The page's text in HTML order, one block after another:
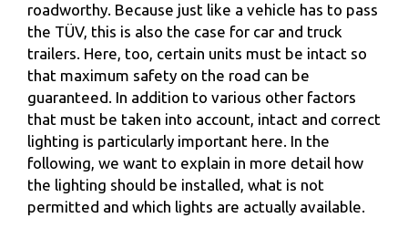
roadworthy. Because just like a vehicle has to pass
the TÜV, this is also the case for car and truck
trailers. Here, too, certain units must be intact so
that maximum safety on the road can be
guaranteed. In addition to various other factors
that must be taken into account, intact and correct
lighting is particularly important here. In the
following, we want to explain in more detail how
the lighting should be installed, what is not
permitted and which lights are actually available.